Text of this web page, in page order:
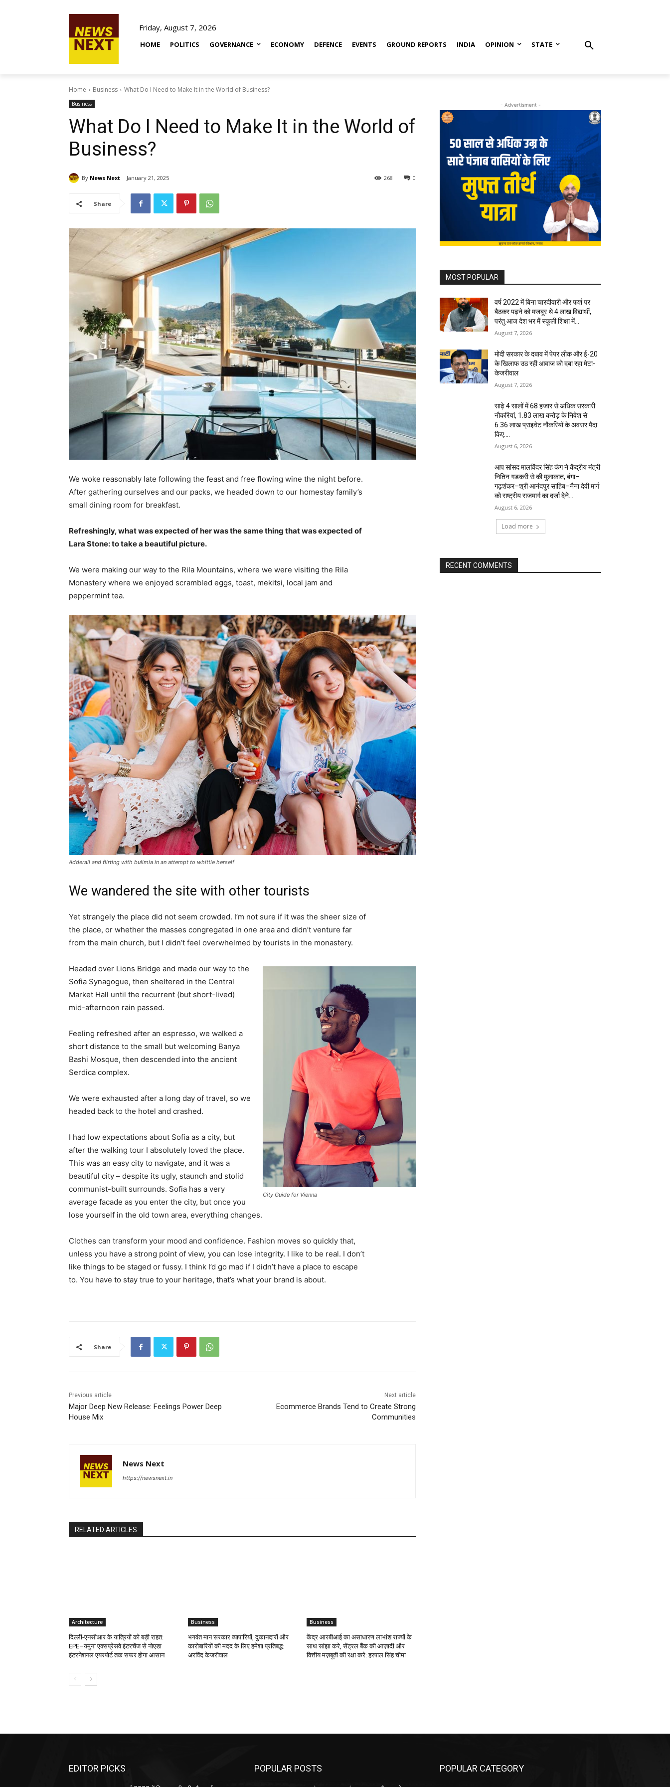
Friday, August 7, 2026
HOME POLITICS GOVERNANCE ECONOMY DEFENCE EVENTS GROUND REPORTS INDIA OPINION STATE
Home Business What Do I Need to Make It in the World of Business?
Business
What Do I Need to Make It in the World of
Business?
By News Next January 21, 2025 0
268
Share
We woke reasonably late following the feast and free flowing wine the night before.
After gathering ourselves and our packs, we headed down to our homestay family’s
small dining room for breakfast.
Refreshingly, what was expected of her was the same thing that was expected of
Lara Stone: to take a beautiful picture.
We were making our way to the Rila Mountains, where we were visiting the Rila
Monastery where we enjoyed scrambled eggs, toast, mekitsi, local jam and
peppermint tea.
Adderall and flirting with bulimia in an attempt to whittle herself
We wandered the site with other tourists
Yet strangely the place did not seem crowded. I’m not sure if it was the sheer size of
the place, or whether the masses congregated in one area and didn’t venture far
from the main church, but I didn’t feel overwhelmed by tourists in the monastery.
City Guide for Vienna
Headed over Lions Bridge and made our way to the
Sofia Synagogue, then sheltered in the Central
Market Hall until the recurrent (but short-lived)
mid-afternoon rain passed.
Feeling refreshed after an espresso, we walked a
short distance to the small but welcoming Banya
Bashi Mosque, then descended into the ancient
Serdica complex.
We were exhausted after a long day of travel, so we
headed back to the hotel and crashed.
I had low expectations about Sofia as a city, but
after the walking tour I absolutely loved the place.
This was an easy city to navigate, and it was a
beautiful city – despite its ugly, staunch and stolid
communist-built surrounds. Sofia has a very
average facade as you enter the city, but once you
lose yourself in the old town area, everything changes.
Clothes can transform your mood and confidence. Fashion moves so quickly that,
unless you have a strong point of view, you can lose integrity. I like to be real. I don’t
like things to be staged or fussy. I think I’d go mad if I didn’t have a place to escape
to. You have to stay true to your heritage, that’s what your brand is about.
Share
Previous article
Major Deep New Release: Feelings Power Deep
House Mix
Next article
Ecommerce Brands Tend to Create Strong
Communities
News Next
https://newsnext.in
RELATED ARTICLES
Architecture
दिल्ली-एनसीआर के यात्रियों को बड़ी राहत:
EPE–यमुना एक्सप्रेसवे इंटरचेंज से नोएडा
इंटरनेशनल एयरपोर्ट तक सफर होगा आसान
Business
भगवंत मान सरकार व्यापारियों, दुकानदारों और
कारोबारियों की मदद के लिए हमेशा प्रतिबद्ध:
अरविंद केजरीवाल
Business
केंद्र आरबीआई का असाधारण लाभांश राज्यों के
साथ सांझा करे, सेंट्रल बैंक की आज़ादी और
वित्तीय मज़बूती की रक्षा करे: हरपाल सिंह चीमा
- Advertisment -
MOST POPULAR
वर्ष 2022 में बिना चारदीवारी और फर्श पर
बैठकर पढ़ने को मजबूर थे 4 लाख विद्यार्थी,
परंतु आज देश भर में स्कूली शिक्षा में...
August 7, 2026
मोदी सरकार के दबाव में पेपर लीक और ई-20
के खिलाफ उठ रही आवाज को दबा रहा मेटा-
केजरीवाल
August 7, 2026
साढ़े 4 सालों में 68 हजार से अधिक सरकारी
नौकरियां, 1.83 लाख करोड़ के निवेश से
6.36 लाख प्राइवेट नौकरियों के अवसर पैदा
किए:...
August 6, 2026
आप सांसद मालविंदर सिंह कंग ने केंद्रीय मंत्री
नितिन गडकरी से की मुलाकात, बंगा–
गढ़शंकर–श्री आनंदपुर साहिब–नैना देवी मार्ग
को राष्ट्रीय राजमार्ग का दर्जा देने...
August 6, 2026
Load more
RECENT COMMENTS
EDITOR PICKS POPULAR POSTS POPULAR CATEGORY